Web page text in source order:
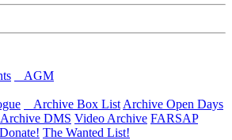
AGM
Archive Box List Archive Open Days
DMS Video Archive FARSAP
Donate! The Wanted List!